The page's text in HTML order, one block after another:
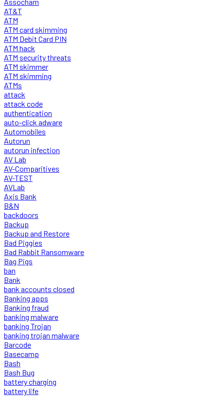
AT&T
ATM
ATM card skimming
ATM Debit Card PIN
ATM hack
ATM security threats
ATM skimmer
ATM skimming
ATMs
attack
attack code
authentication
auto-click adware
Automobiles
Autorun
autorun infection
AV Lab
AV-Comparitives
AV-TEST
AVLab
Axis Bank
B&N
backdoors
Backup
Backup and Restore
Bad Piggies
Bad Rabbit Ransomware
Bag Pigs
ban
Bank
bank accounts closed
Banking apps
Banking fraud
banking malware
banking Trojan
banking trojan malware
Barcode
Basecamp
Bash
Bash Bug
battery charging
battery life